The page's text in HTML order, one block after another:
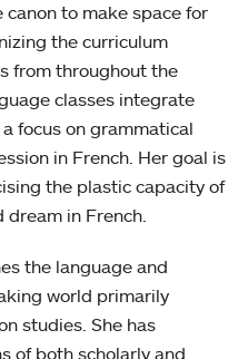
to make space for
the curriculum
from throughout the
classes integrate
focus on grammatical
in French. Her goal is
the plastic capacity of
in French.
the language and
world primarily
studies. She has
of both scholarly and